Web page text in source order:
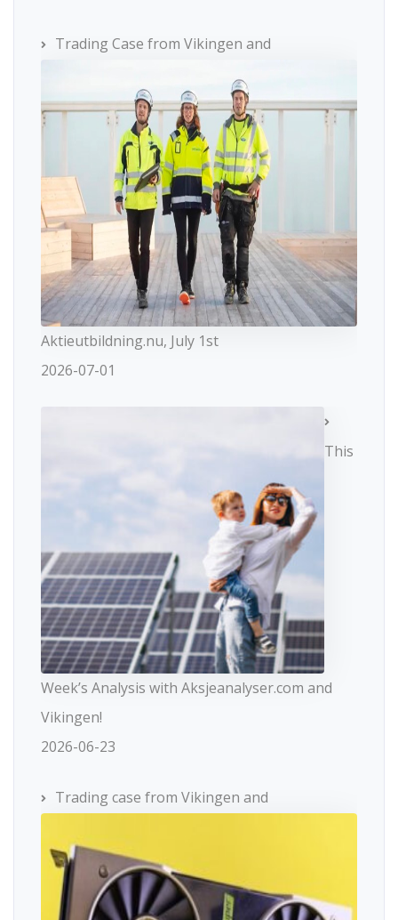
Trading Case from Vikingen and
Aktieutbildning.nu, July 1st
2026-07-01
This
Week’s Analysis with Aksjeanalyser.com and
Vikingen!
2026-06-23
Trading case from Vikingen and